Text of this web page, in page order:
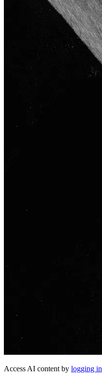
Access AI content by logging in